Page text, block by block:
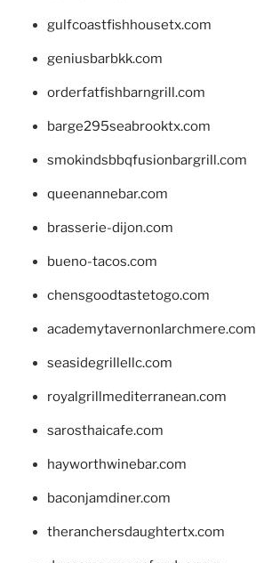
gulfcoastfishhousetx.com
geniusbarbkk.com
orderfatfishbarngrill.com
barge295seabrooktx.com
smokindsbbqfusionbargrill.com
queenannebar.com
brasserie-dijon.com
bueno-tacos.com
chensgoodtastetogo.com
academytavernonlarchmere.com
seasidegrillellc.com
royalgrillmediterranean.com
sarosthaicafe.com
hayworthwinebar.com
baconjamdiner.com
theranchersdaughtertx.com